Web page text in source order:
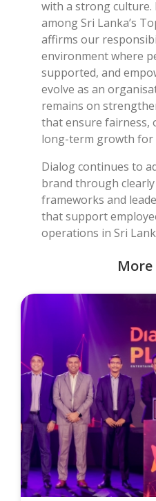
with a strong culture.
among Sri Lanka’s
affirms our
environment where
supported, and
evolve as an
remains on
that ensure fairness,
long-term growth for
Dialog continues to
brand through
frameworks and
that support
operations in Sri
More